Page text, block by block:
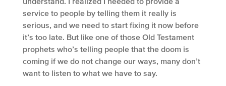
service to people by telling them it really is
serious, and we need to start fixing it now before
it’s too late. But like one of those Old Testament
prophets who’s telling people that the doom is
coming if we do not change our ways, many don’t
want to listen to what we have to say.